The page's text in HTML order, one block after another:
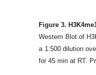
Figure 3.
Western Blot of
a 1:500 dilution
for 45 min at RT.